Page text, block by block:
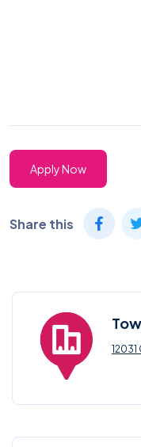
Apply Now
Share this